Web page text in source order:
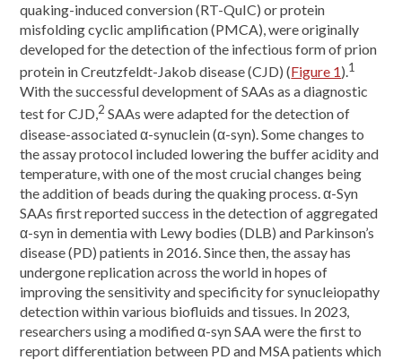
quaking-induced conversion (RT-QuIC) or protein
misfolding cyclic amplification (PMCA), were originally
developed for the detection of the infectious form of prion
protein in Creutzfeldt-Jakob disease (CJD) (Figure 1).1
With the successful development of SAAs as a diagnostic
test for CJD,2 SAAs were adapted for the detection of
disease-associated α-synuclein (α-syn). Some changes to
the assay protocol included lowering the buffer acidity and
temperature, with one of the most crucial changes being
the addition of beads during the quaking process. α-Syn
SAAs first reported success in the detection of aggregated
α-syn in dementia with Lewy bodies (DLB) and Parkinson’s
disease (PD) patients in 2016. Since then, the assay has
undergone replication across the world in hopes of
improving the sensitivity and specificity for synucleiopathy
detection within various biofluids and tissues. In 2023,
researchers using a modified α-syn SAA were the first to
report differentiation between PD and MSA patients which